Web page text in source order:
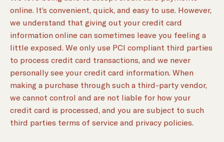
online. It’s convenient, quick, and easy to use. However,
we understand that giving out your credit card
information online can sometimes leave you feeling a
little exposed. We only use PCI compliant third parties
to process credit card transactions, and we never
personally see your credit card information. When
making a purchase through such a third-party vendor,
we cannot control and are not liable for how your
credit card is processed, and you are subject to such
third parties terms of service and privacy policies.